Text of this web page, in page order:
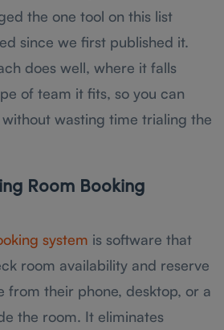
the one tool on this list
since we first published it.
does well, where it falls
of team it fits, so you can
wasting time trialing the
Room Booking
system is software that
room availability and reserve
from their phone, desktop, or a
the room. It eliminates